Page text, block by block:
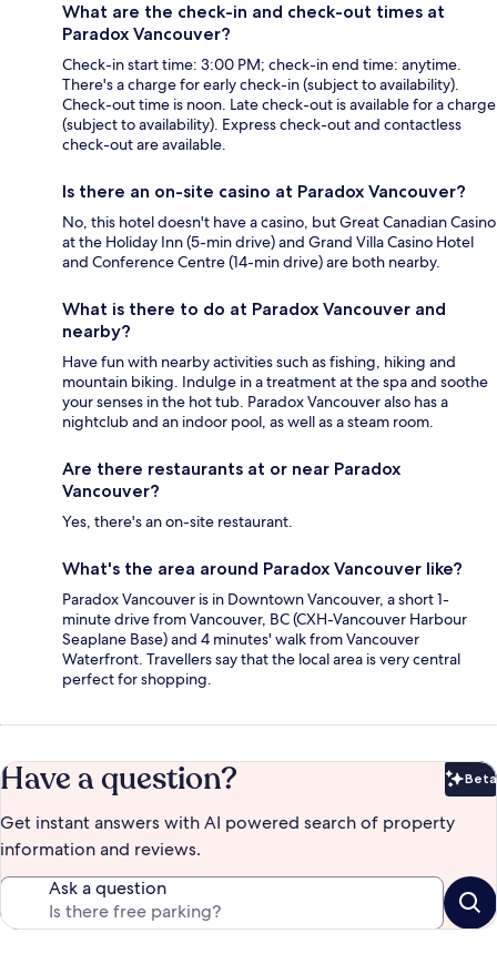
What are the check-in and check-out times at
Paradox Vancouver?
Check-in start time: 3:00 PM; check-in end time: anytime.
There's a charge for early check-in (subject to availability).
Check-out time is noon. Late check-out is available for a charge
(subject to availability). Express check-out and contactless
check-out are available.
Is there an on-site casino at Paradox Vancouver?
No, this hotel doesn't have a casino, but Great Canadian Casino
at the Holiday Inn (5-min drive) and Grand Villa Casino Hotel
and Conference Centre (14-min drive) are both nearby.
What is there to do at Paradox Vancouver and
nearby?
Have fun with nearby activities such as fishing, hiking and
mountain biking. Indulge in a treatment at the spa and soothe
your senses in the hot tub. Paradox Vancouver also has a
nightclub and an indoor pool, as well as a steam room.
Are there restaurants at or near Paradox
Vancouver?
Yes, there's an on-site restaurant.
What's the area around Paradox Vancouver like?
Paradox Vancouver is in Downtown Vancouver, a short 1-
minute drive from Vancouver, BC (CXH-Vancouver Harbour
Seaplane Base) and 4 minutes' walk from Vancouver
Waterfront. Travellers say that the local area is very central
perfect for shopping.
Have a question? Beta
Get instant answers with AI powered search of property
information and reviews.
Ask a question